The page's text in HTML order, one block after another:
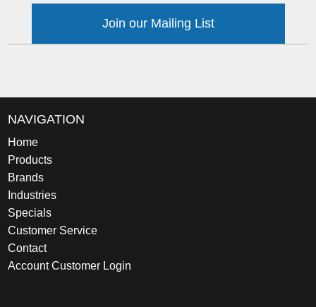
Join our Mailing List
NAVIGATION
Home
Products
Brands
Industries
Specials
Customer Service
Contact
Account Customer Login